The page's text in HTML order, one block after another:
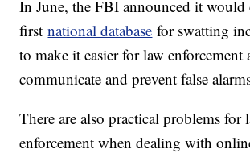
In June, the FBI announced it would
firstnational database for swatting
to make it easier for law enforcement
communicate and prevent false
There are also practical problems for
enforcement when dealing with